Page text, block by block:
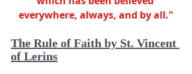
everywhere, always, and by all."
The Rule of Faith by St. Vincent
of Lerins